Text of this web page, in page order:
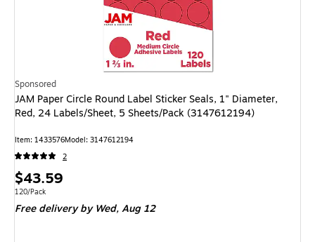
Sponsored
JAM Paper Circle Round Label Sticker Seals, 1" Diameter,
Red, 24 Labels/Sheet, 5 Sheets/Pack (3147612194)
Item: 1433576Model: 3147612194
2
Price
is
$43.59
Unit of measure 120/Pack
120/Pack
Free deliveryby Wed, Aug 12